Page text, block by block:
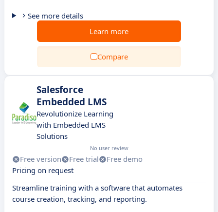
See more details
Learn more
Compare
Salesforce
Embedded LMS
Revolutionize Learning
with Embedded LMS
Solutions
No user review
Free version Free trial
Free demo
Pricing on request
Streamline training with a software that automates
course creation, tracking, and reporting.